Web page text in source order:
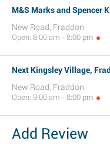
M&S Marks and Spencer
New Road, Fraddon
Open: 8:00 am - 8:00 pm
Next Kingsley Village,
New Road, Fraddon
Open: 9:00 am - 8:00 pm
Add Review